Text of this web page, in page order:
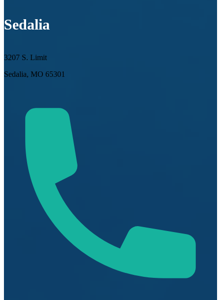
Sedalia
3207 S. Limit
Sedalia, MO 65301